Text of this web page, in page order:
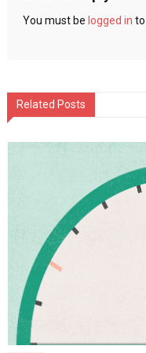
You must be logged in
Related Posts